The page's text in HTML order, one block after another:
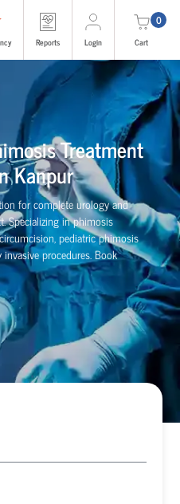
Reports Login
0
Cart
Treatment
Kanpur
for complete urology and
Specializing in phimosis
pediatric phimosis
procedures. Book